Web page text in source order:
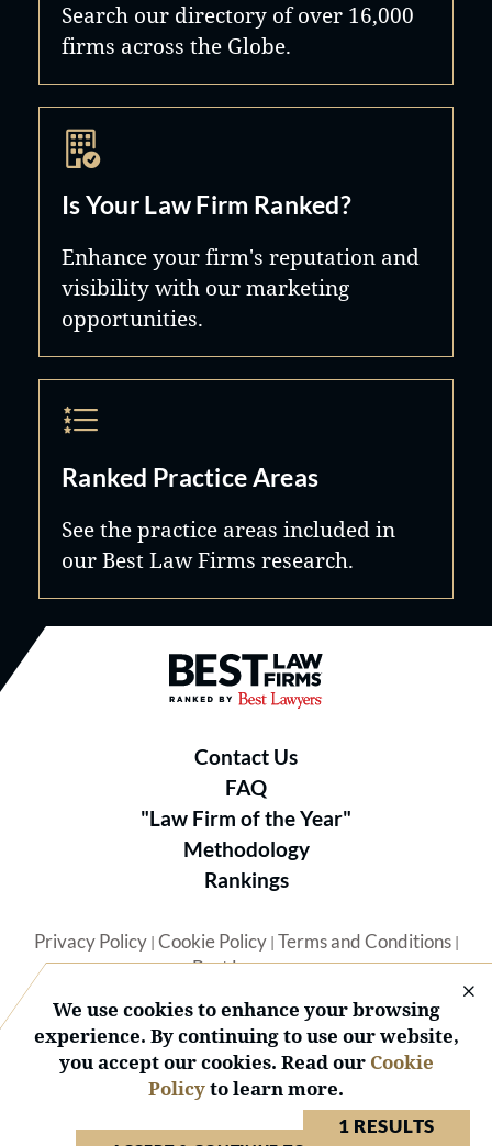
1 RESULTS
Search our directory of over 16,000
firms across the Globe.
Is Your Law Firm Ranked?
Enhance your firm's reputation and
visibility with our marketing
opportunities.
Ranked Practice Areas
See the practice areas included in
our Best Law Firms research.
Best Law Firms® - Ranked by
Contact Us
FAQ
"Law Firm of the Year"
Methodology
Rankings
Privacy Policy| Cookie Policy| Terms and Conditions|
Best Lawyers
© 2026 BL Rankings, LLC — All Rights Reserved.
We use cookies to enhance your browsing
experience. By continuing to use our website,
you accept our cookies. Read our Cookie
Policyto learn more.